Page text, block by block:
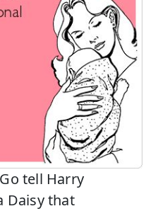
tell Harry
Daisy that